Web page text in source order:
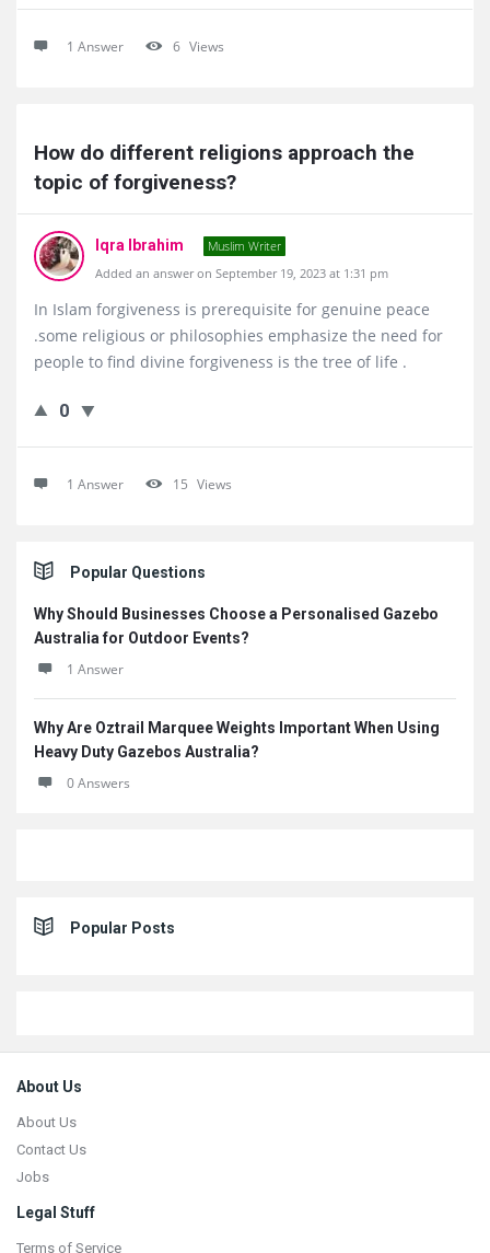
1 Answer 6 Views
How do different religions approach the
topic of forgiveness?
Iqra Ibrahim
Muslim Writer
Added an answer on September 19, 2023 at 1:31 pm
In Islam forgiveness is prerequisite for genuine peace
.some religious or philosophies emphasize the need for
people to find divine forgiveness is the tree of life .
0
1 Answer 15 Views
Sidebar
Popular Questions
Why Should Businesses Choose a Personalised Gazebo
Australia for Outdoor Events?
1 Answer
Why Are Oztrail Marquee Weights Important When Using
Heavy Duty Gazebos Australia?
0 Answers
Popular Posts
Footer
About Us
About Us
Contact Us
Jobs
Legal Stuff
Terms of Service